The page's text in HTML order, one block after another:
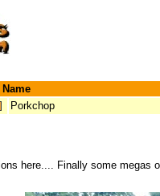
Name
Porkchop
here.... Finally some megas